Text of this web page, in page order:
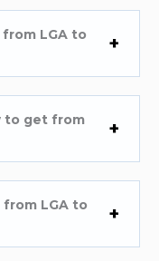
LGA to
to get from
LGA to